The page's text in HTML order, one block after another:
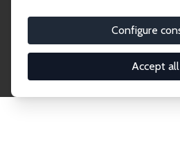
Configure
Accept all
economics. Dive into our
2,000 Research Fellows and
institution, country, or